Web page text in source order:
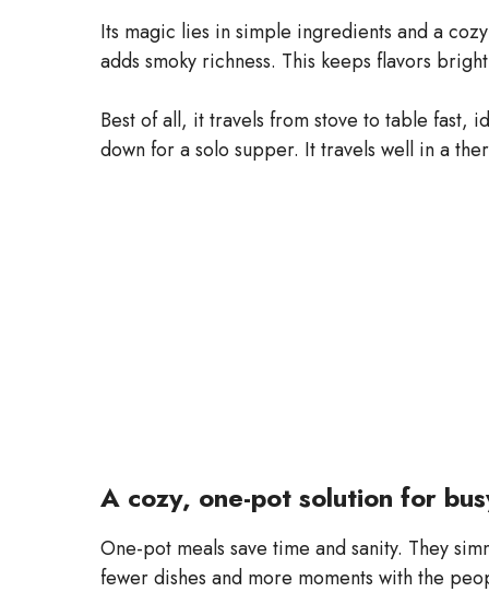
o
Its magic lies in simple ingredients and a
adds smoky richness. This keeps flavors
Best of all, it travels from stove to table fast,
down for a solo supper. It travels well in a
A cozy, one-pot solution for
One-pot meals save time and sanity. They
fewer dishes and more moments with the